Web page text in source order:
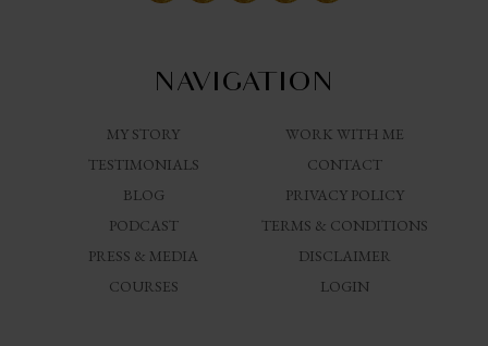
NAVIGATION
MY STORY
TESTIMONIALS
BLOG
PODCAST
PRESS & MEDIA
COURSES
WORK WITH ME
CONTACT
PRIVACY POLICY
TERMS & CONDITIONS
DISCLAIMER
LOGIN